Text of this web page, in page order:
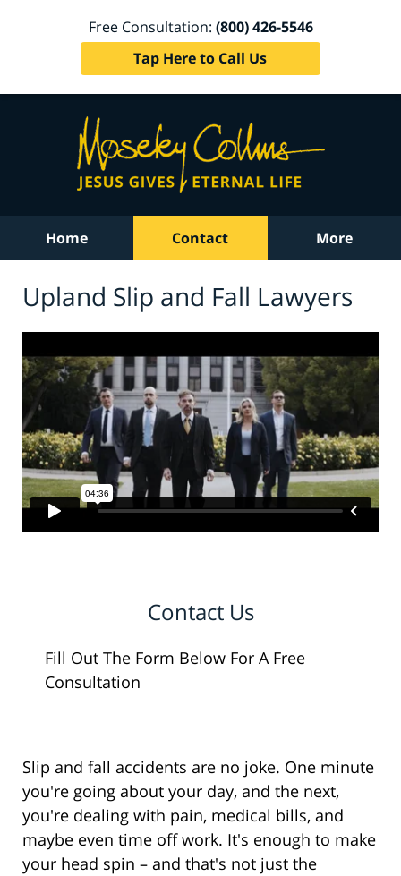
Free Consultation: (800) 426-5546
Tap Here to Call Us
Home Contact More
Upland Slip and Fall Lawyers
Contact Us
Fill Out The Form Below For A Free
Consultation
Slip and fall accidents are no joke. One minute
you're going about your day, and the next,
you're dealing with pain, medical bills, and
maybe even time off work. It's enough to make
your head spin – and that's not just the